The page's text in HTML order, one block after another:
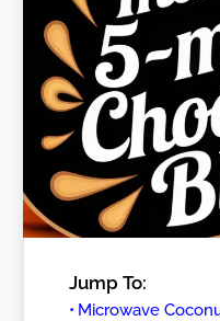
Jump To:
Microwave